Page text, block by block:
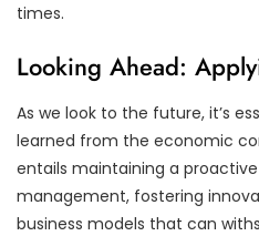
times.
Looking Ahead:
As we look to the future, it’s
learned from the economic
entails maintaining a
management, fostering
business models that can